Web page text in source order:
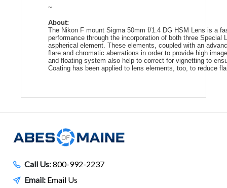
~
About:
The Nikon F mount Sigma 50mm f/1.4 DG HSM Lens is a
performance through the incorporation of both three
aspherical element. These elements, coupled with an
flare and chromatic aberrations in order to provide high
and floating system also help to correct for vignetting to
Coating has been applied to lens elements, too, to reduce
Call Us:800-992-2237
Email: Email Us